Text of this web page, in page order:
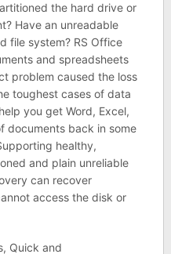
the hard drive or
Have an unreadable
file system? RS Office
and spreadsheets
problem caused the loss
toughest cases of data
you get Word, Excel,
documents back in some
healthy,
and plain unreliable
can recover
access the disk or
Quick and